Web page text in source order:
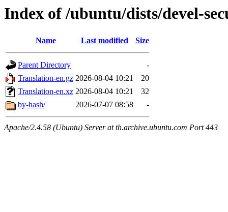
Index of /ubuntu/dists/devel-
Name Last modified Size
Parent Directory
-
Translation-en.gz 2026-08-04 10:21
20
Translation-en.xz 2026-08-04 10:21
32
by-hash/
2026-07-07 08:58 -
Apache/2.4.58 (Ubuntu) Server at th.archive.ubuntu.com Port 443